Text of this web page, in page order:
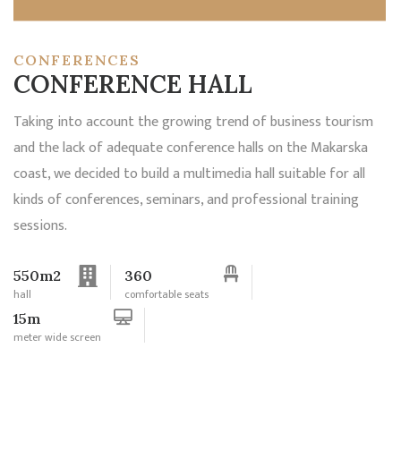
CONFERENCES
CONFERENCE HALL
Taking into account the growing trend of business tourism
and the lack of adequate conference halls on the Makarska
coast, we decided to build a multimedia hall suitable for all
kinds of conferences, seminars, and professional training
sessions.
550m2
hall
360
comfortable seats
15m
meter wide screen